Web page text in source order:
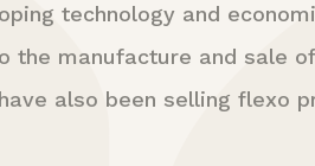
technology and
the manufacture and sale of
also been selling flexo